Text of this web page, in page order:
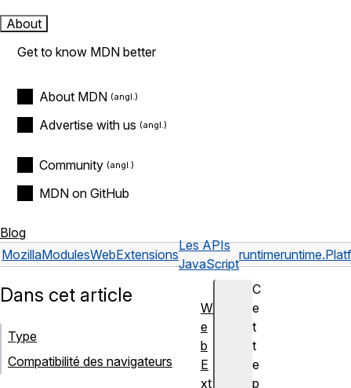
About
Get to know MDN better
About MDN
Advertise with us
Community
MDN on GitHub
Blog
MozillaModulesWebExtensions
Les APIs
JavaScript
runtime
C
e
t
t
e
p
Dans cet article
Type
Compatibilité des navigateurs
W
e
b
E
xt